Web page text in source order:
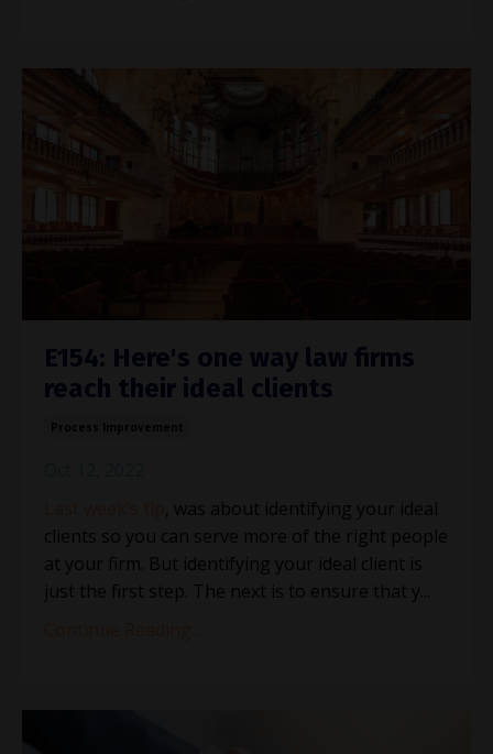
E154: Here's one way law firms
reach their ideal clients
, was about identifying your ideal
clients so you can serve more of the right people
at your firm. But identifying your ideal client is
just the first step. The next is to ensure that y